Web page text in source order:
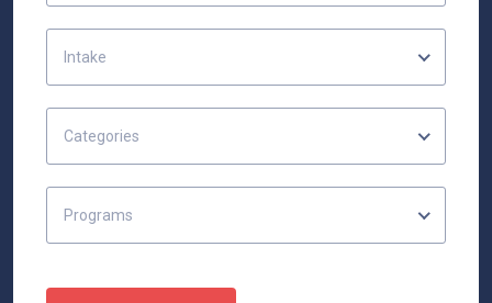
Intake
Categories
Programs